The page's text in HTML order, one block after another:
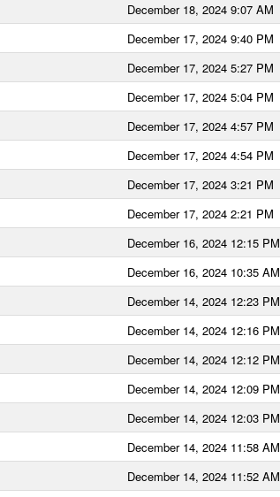
December 18, 2024 9:07 AM
December 17, 2024 9:40 PM
December 17, 2024 5:27 PM
December 17, 2024 5:04 PM
December 17, 2024 4:57 PM
December 17, 2024 4:54 PM
December 17, 2024 3:21 PM
December 17, 2024 2:21 PM
December 16, 2024 12:15 PM
December 16, 2024 10:35 AM
December 14, 2024 12:23 PM
December 14, 2024 12:16 PM
December 14, 2024 12:12 PM
December 14, 2024 12:09 PM
December 14, 2024 12:03 PM
December 14, 2024 11:58 AM
December 14, 2024 11:52 AM